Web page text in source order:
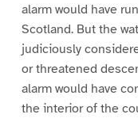
alarm would have
Scotland. But the
judiciously
or threatened
alarm would have
the interior of the